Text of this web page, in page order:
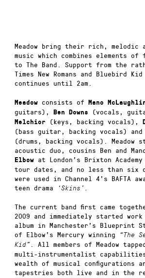
Meadow bring their rich, melodic
music which combines elements
to The Band. Support from the
Times New Romans and Bluebird
continues until 2am.
Meadow consists of Mano
guitars),
Ben Downs (vocals,
Melchior
(keys, backing vocals),
(bass guitar, backing vocals) and
(drums, backing vocals). Meadow
acoustic duo, cousins Ben and
Elbow at London’s Brixton
tour dates, and no less than six
were used in Channel 4’s BAFTA
teen drama
‘Skins’.
The current band first came
2009 and immediately started
album in Manchester’s Blueprint
of Elbow’s Mercury winning
“The
Kid” . All members of Meadow
multi-instrumentalist
wealth of musical configurations
tapestries both live and in the